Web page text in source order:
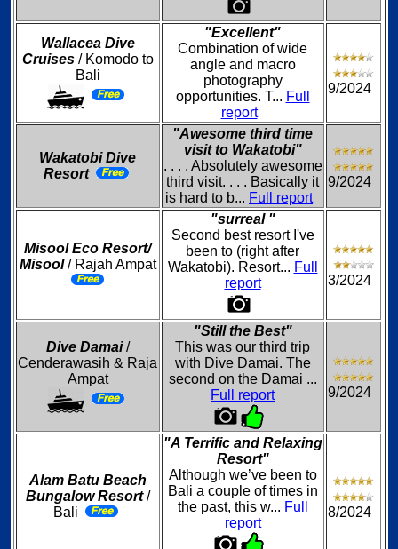
Wallacea Dive
Cruises/ Komodo to
Bali
"Excellent"
Combination of wide
angle and macro
photography
opportunities. T... Full
report
9/2024
Wakatobi Dive
Resort
"Awesome third time
visit to Wakatobi"
. . . . Absolutely awesome
third visit. . . . Basically it
is hard to b... Full report
9/2024
Misool Eco Resort/
Misool/ Rajah Ampat
"surreal "
Second best resort I've
been to (right after
Wakatobi). Resort... Full
report
3/2024
Dive Damai/
Cenderawasih & Raja
Ampat
"Still the Best"
This was our third trip
with Dive Damai. The
second on the Damai ...
Full report
9/2024
Alam Batu Beach
Bungalow Resort/
Bali
"A Terrific and Relaxing
Resort"
Although we’ve been to
Bali a couple of times in
the past, this w... Full
report
8/2024